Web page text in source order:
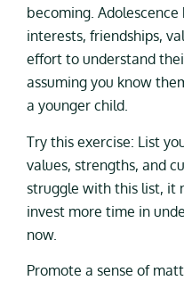
becoming.
interests, friendships,
effort to understand
assuming you know
a younger child.
Try this exercise: List
values, strengths, and
struggle with this list, it
invest more time in
now.
Promote a sense of